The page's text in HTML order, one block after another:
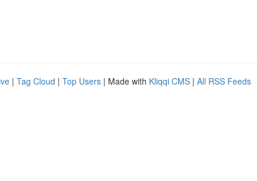
| Tag Cloud | Top Users | Made with Kliqqi CMS | All RSS Feeds